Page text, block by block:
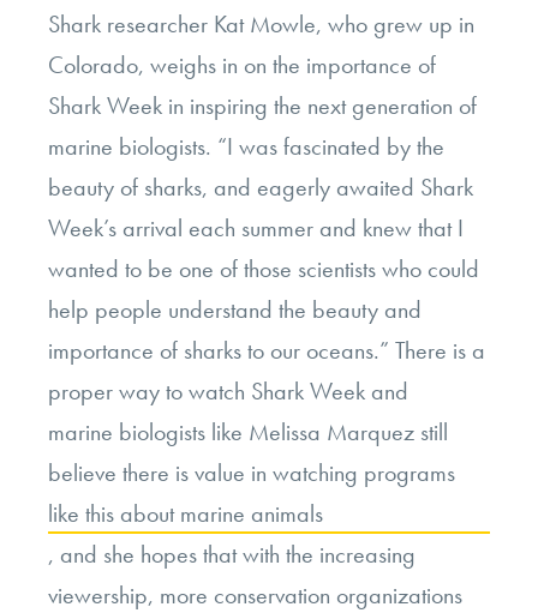
Shark researcher Kat Mowle, who grew up in
Colorado, weighs in on the importance of
Shark Week in inspiring the next generation of
marine biologists. “I was fascinated by the
beauty of sharks, and eagerly awaited Shark
Week’s arrival each summer and knew that I
wanted to be one of those scientists who could
help people understand the beauty and
importance of sharks to our oceans.” There is a
proper way to watch Shark Week and
marine biologists like Melissa Marquez still
believe there is value in watching programs
like this about marine animals
, and she hopes that with the increasing
viewership, more conservation organizations